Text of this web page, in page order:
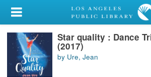
My Account
Library Card
Sign In
Star quality : Dance
(2017)
by Ure, Jean